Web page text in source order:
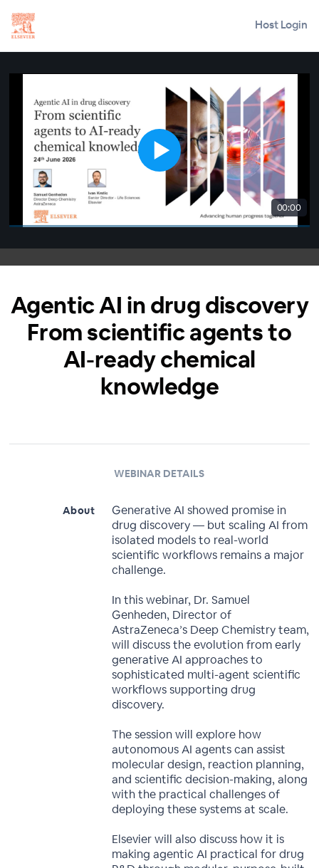
Host Login
00:00
Agentic AI in drug discovery
From scientific agents to
AI-ready chemical
knowledge
WEBINAR DETAILS
About
Generative AI showed promise in
drug discovery — but scaling AI from
isolated models to real-world
scientific workflows remains a major
challenge.
In this webinar, Dr. Samuel
Genheden, Director of
AstraZeneca’s Deep Chemistry team,
will discuss the evolution from early
generative AI approaches to
sophisticated multi-agent scientific
workflows supporting drug
discovery.
The session will explore how
autonomous AI agents can assist
molecular design, reaction planning,
and scientific decision-making, along
with the practical challenges of
deploying these systems at scale.
Elsevier will also discuss how it is
making agentic AI practical for drug